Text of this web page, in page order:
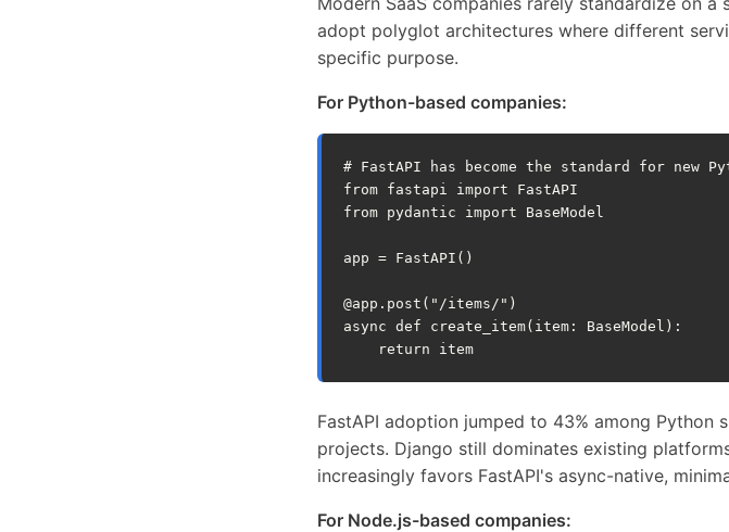
adopt polyglot architectures where different
specific purpose.
For Python-based companies:
# FastAPI has become the standard for new
from fastapi import
FastAPI
from pydantic import BaseModel
app = FastAPI ()
@app . post ( "/items/" )
async def create_item( item : BaseModel ):
return
item
FastAPI adoption jumped to 43% among Python
projects. Django still dominates existing
increasingly favors FastAPI's async-native,
For Node.js-based companies: